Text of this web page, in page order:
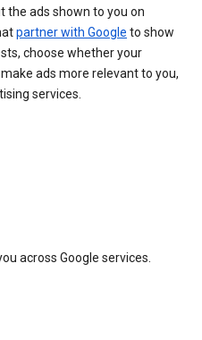
the ads shown to you on
partner with Google to show
choose whether your
ads more relevant to you,
services.
across Google services.